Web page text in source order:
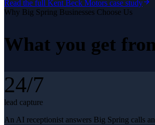
Read the full Kent Beck Motors case study
Why Big Spring Businesses Choose Us
What you get
24/7
lead capture
An AI receptionist answers Big Spring calls